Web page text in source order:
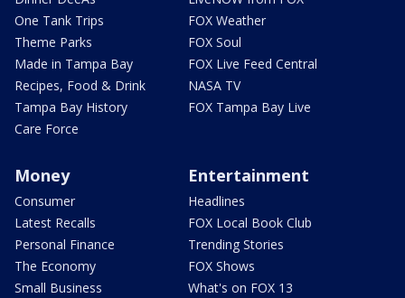
One Tank Trips
Theme Parks
Made in Tampa Bay
Recipes, Food & Drink
Tampa Bay History
Care Force
FOX Weather
FOX Soul
FOX Live Feed Central
NASA TV
FOX Tampa Bay Live
Money
Consumer
Latest Recalls
Personal Finance
The Economy
Small Business
Entertainment
Headlines
FOX Local Book Club
Trending Stories
FOX Shows
What's on FOX 13